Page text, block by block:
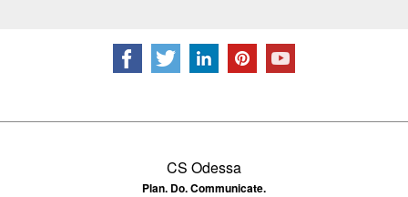
CS Odessa
Plan. Do. Communicate.